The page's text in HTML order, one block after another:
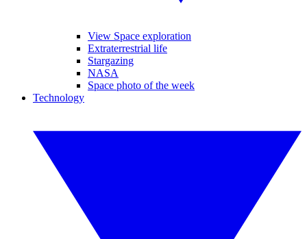
View Space exploration
Extraterrestrial life
Stargazing
NASA
Space photo of the week
Technology